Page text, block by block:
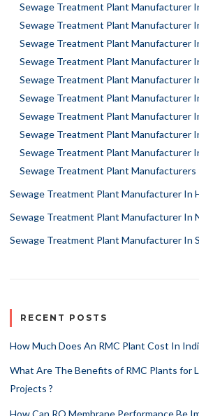
Sewage Treatment Plant Manufacturer
Sewage Treatment Plant Manufacturer
Sewage Treatment Plant Manufacturer
Sewage Treatment Plant Manufacturer
Sewage Treatment Plant Manufacturer
Sewage Treatment Plant Manufacturer
Sewage Treatment Plant Manufacturer
Sewage Treatment Plant Manufacturer
Sewage Treatment Plant Manufacturer
Sewage Treatment Plant Manufacturers
Sewage Treatment Plant Manufacturer In
Sewage Treatment Plant Manufacturer In
Sewage Treatment Plant Manufacturer In
RECENT POSTS
How Much Does An RMC Plant Cost In
What Are The Benefits of RMC Plants for
Projects ?